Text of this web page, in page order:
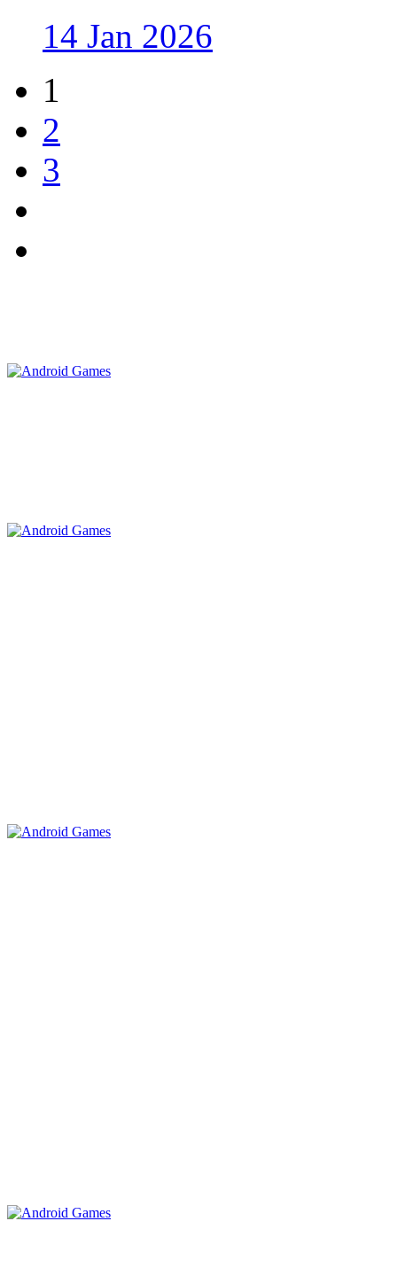
14 Jan 2026
1
2
3